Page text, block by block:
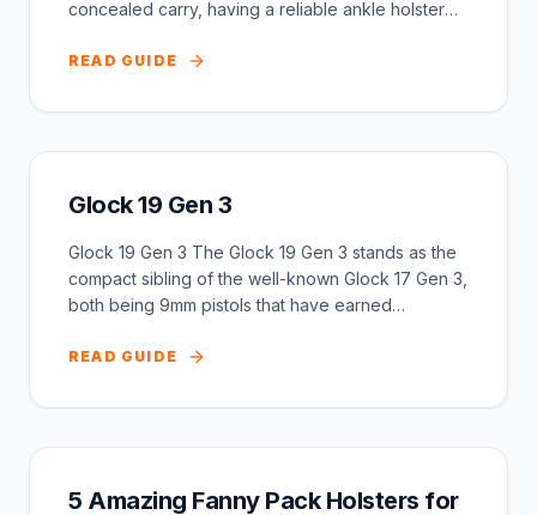
concealed carry, having a reliable ankle holster
READ GUIDE
Glock 19 Gen 3
Glock 19 Gen 3 The Glock 19 Gen 3 stands as the
compact sibling of the well-known Glock 17 Gen 3,
both being 9mm pistols that have earned
READ GUIDE
5 Amazing Fanny Pack Holsters for